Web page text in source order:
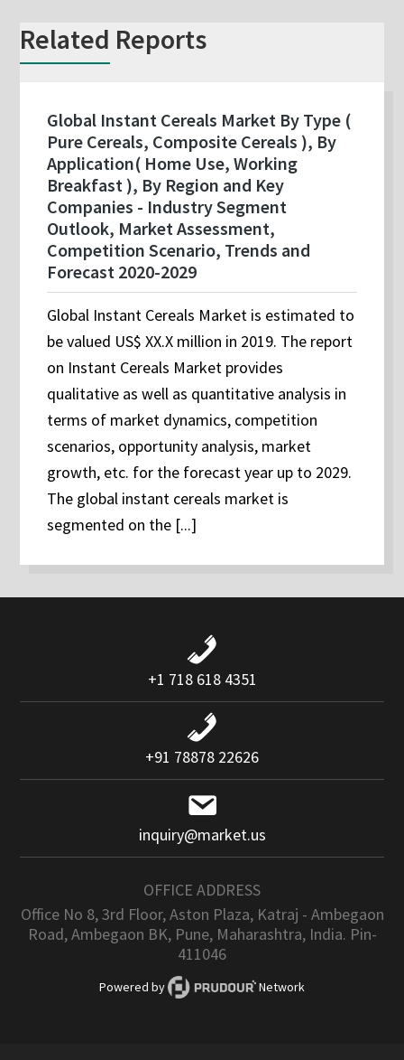
Related Reports
Global Instant Cereals Market By Type (
Pure Cereals, Composite Cereals ), By
Application( Home Use, Working
Breakfast ), By Region and Key
Companies - Industry Segment
Outlook, Market Assessment,
Competition Scenario, Trends and
Forecast 2020-2029
Global Instant Cereals Market is estimated to
be valued US$ XX.X million in 2019. The report
on Instant Cereals Market provides
qualitative as well as quantitative analysis in
terms of market dynamics, competition
scenarios, opportunity analysis, market
growth, etc. for the forecast year up to 2029.
The global instant cereals market is
segmented on the [...]
+1 718 618 4351
+91 78878 22626
inquiry@market.us
OFFICE ADDRESS
Office No 8, 3rd Floor, Aston Plaza, Katraj - Ambegaon
Road, Ambegaon BK, Pune, Maharashtra, India. Pin-
411046
Powered by Network